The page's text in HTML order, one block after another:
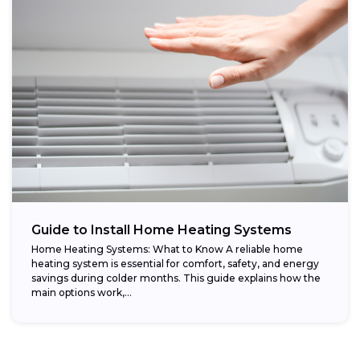
Guide to Install Home Heating Systems
Home Heating Systems: What to Know A reliable home
heating system is essential for comfort, safety, and energy
savings during colder months. This guide explains how the
main options work,...